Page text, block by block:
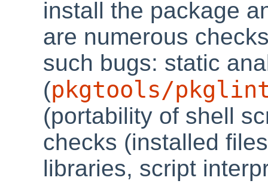
install the package
are numerous
such bugs: static
(pkgtools/
(portability of shell
checks (installed
libraries, script